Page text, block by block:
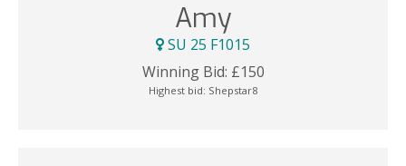
Amy
SU 25 F1015
Winning Bid: £150
Highest bid: Shepstar8